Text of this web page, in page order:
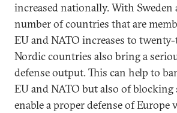
increased nationally. With
number of countries that are
EU and NATO increases to
Nordic countries also bring a
defense output. This can help to
EU and NATO but also of blocking
enable a proper defense of Europe